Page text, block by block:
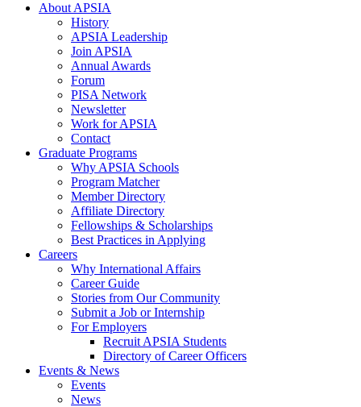
About APSIA
History
APSIA Leadership
Join APSIA
Annual Awards
Forum
PISA Network
Newsletter
Work for APSIA
Contact
Graduate Programs
Why APSIA Schools
Program Matcher
Member Directory
Affiliate Directory
Fellowships & Scholarships
Best Practices in Applying
Careers
Why International Affairs
Career Guide
Stories from Our Community
Submit a Job or Internship
For Employers
Recruit APSIA Students
Directory of Career Officers
Events & News
Events
News